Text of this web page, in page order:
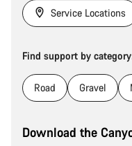
Service Locations
Find support by
Road Gravel
Download the